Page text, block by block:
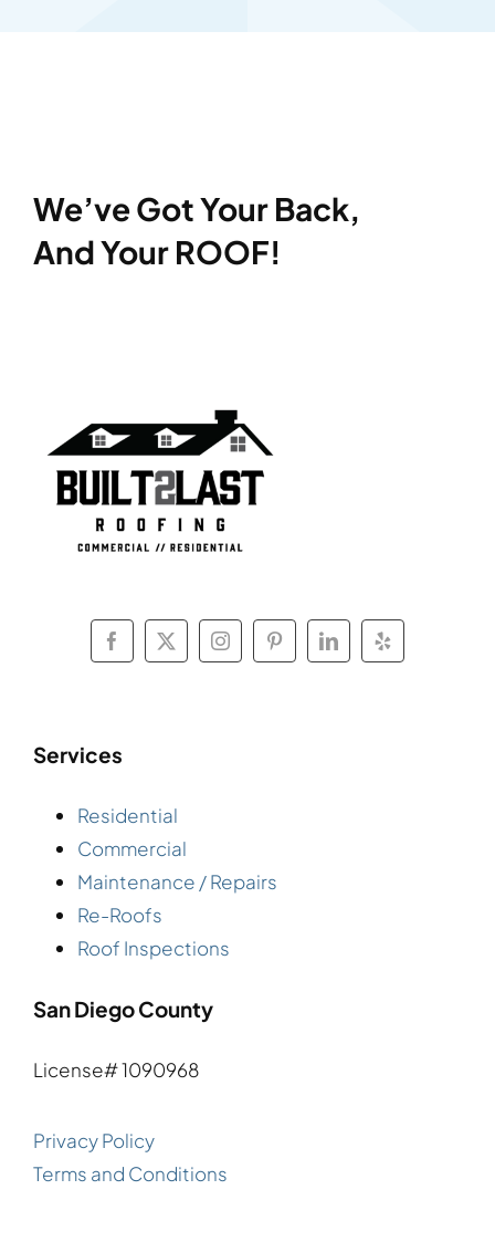
We’ve Got Your Back,
And Your ROOF!
Services
Residential
Commercial
Maintenance / Repairs
Re-Roofs
Roof Inspections
San Diego County
License# 1090968
Privacy Policy
Terms and Conditions